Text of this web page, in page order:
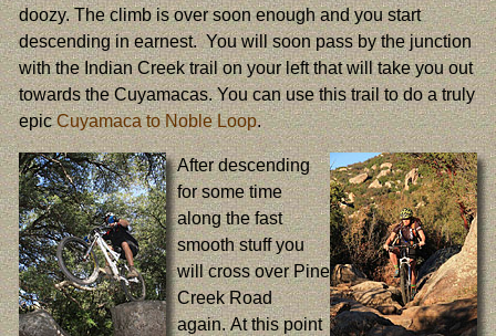
doozy. The climb is over soon enough and you start
descending in earnest. You will soon pass by the junction
with the Indian Creek trail on your left that will take you out
towards the Cuyamacas. You can use this trail to do a truly
epicCuyamaca to Noble Loop.
After descending
for some time
along the fast
smooth stuff you
will cross over Pine
Creek Road
again. At this point